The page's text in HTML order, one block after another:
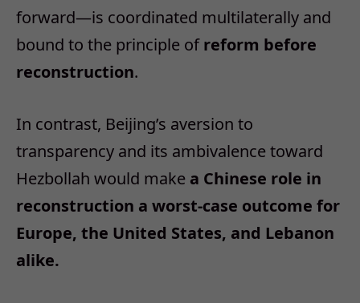
forward—is coordinated multilaterally and
bound to the principle ofreform before
reconstruction.
In contrast, Beijing’s aversion to
transparency and its ambivalence toward
Hezbollah would make a Chinese role in
reconstruction a worst-case outcome for
Europe, the United States, and Lebanon
alike.